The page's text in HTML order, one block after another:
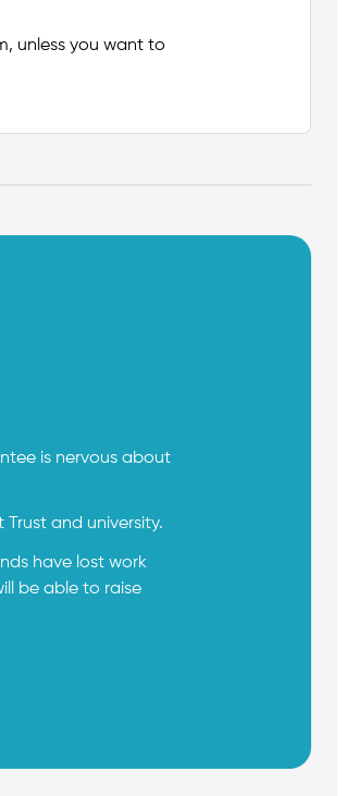
unless you want to
is nervous about
and university.
have lost work
be able to raise